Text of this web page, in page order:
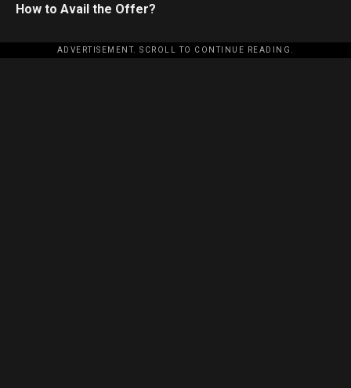
How to Avail the Offer?
ADVERTISEMENT. SCROLL TO CONTINUE READING.